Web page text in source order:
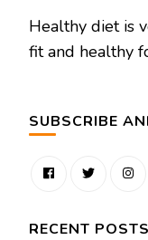
Healthy diet is
fit and healthy
SUBSCRIBE
RECENT POSTS